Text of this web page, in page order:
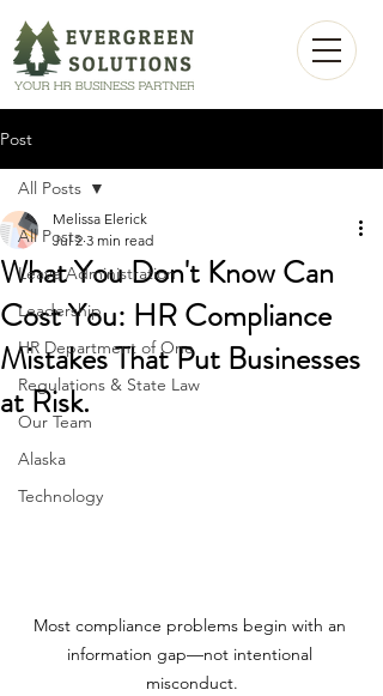
Post
All Posts
Leave Administration
Leadership
HR Department of One
Regulations & State Law
Our Team
Alaska
Technology
All Posts
What You Don't Know Can
Cost You: HR Compliance
Mistakes That Put Businesses
at Risk.
Melissa Elerick
Jul 2 3 min read
Most compliance problems begin with an
information gap—not intentional
misconduct.